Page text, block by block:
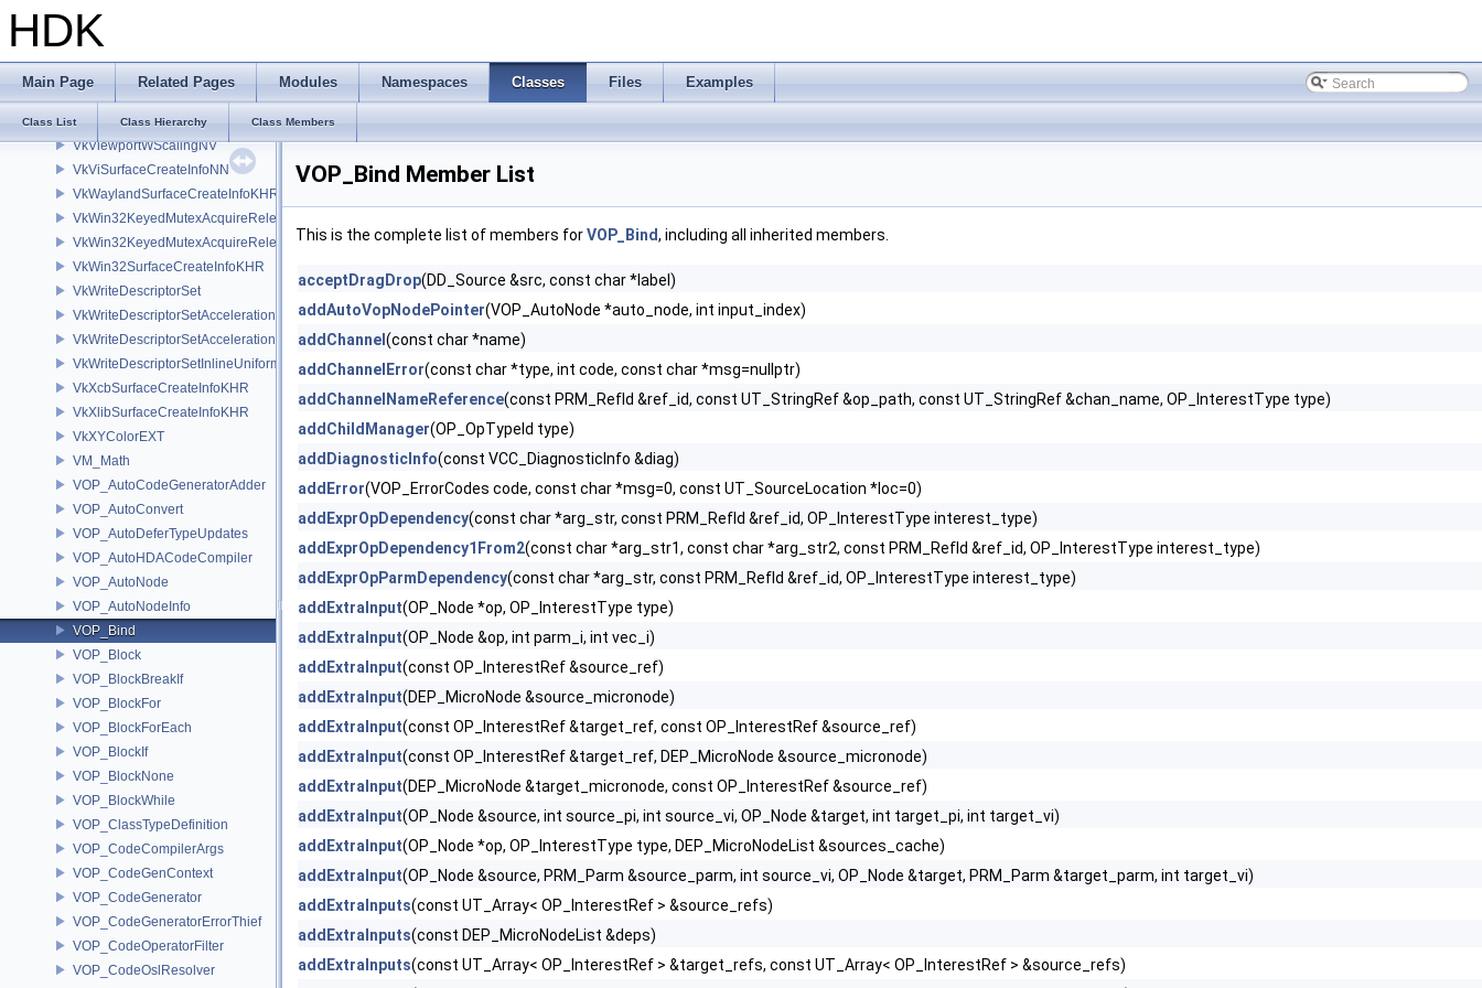
HDK
Main Page Related Pages Modules Namespaces Classes Files Examples
Class List Class Hierarchy Class Members
VkVideoSessionMemoryRequirementsKHR
VkVideoSessionParametersCreateInfoKHR
VkViewport
VkViewportSwizzleNV
VkViewportWScalingNV
VkViSurfaceCreateInfoNN
VkWaylandSurfaceCreateInfoKHR
VkWin32KeyedMutexAcquireReleaseInfoKHR
VkWin32KeyedMutexAcquireReleaseInfoNV
VkWin32SurfaceCreateInfoKHR
VkWriteDescriptorSet
VkWriteDescriptorSetAccelerationStructureKHR
VkWriteDescriptorSetAccelerationStructureNV
VkWriteDescriptorSetInlineUniformBlock
VkXcbSurfaceCreateInfoKHR
VkXlibSurfaceCreateInfoKHR
VkXYColorEXT
VM_Math
VOP_AutoCodeGeneratorAdder
VOP_AutoConvert
VOP_AutoDeferTypeUpdates
VOP_AutoHDACodeCompiler
VOP_AutoNode
VOP_AutoNodeInfo
VOP_Bind
VOP_Block
VOP_BlockBreakIf
VOP_BlockFor
VOP_BlockForEach
VOP_BlockIf
VOP_BlockNone
VOP_BlockWhile
VOP_ClassTypeDefinition
VOP_CodeCompilerArgs
VOP_CodeGenContext
VOP_CodeGenerator
VOP_CodeGeneratorErrorThief
VOP_CodeOperatorFilter
VOP_CodeOslResolver
VOP_Bind Member List
This is the complete list of members forVOP_Bind, including all inherited members.
acceptDragDrop(DD_Source &src, const char *label)
addAutoVopNodePointer(VOP_AutoNode *auto_node, int input_index)
addChannel (const char *name)
addChannelError(const char *type, int code, const char *msg=nullptr)
addChannelNameReference(const PRM_RefId &ref_id, const UT_StringRef &op_path, const UT_StringRef &chan_name, OP_InterestType type)
addChildManager(OP_OpTypeId type)
addDiagnosticInfo(const VCC_DiagnosticInfo &diag)
addError(VOP_ErrorCodes code, const char *msg=0, const UT_SourceLocation *loc=0)
addExprOpDependency(const char *arg_str, const PRM_RefId &ref_id, OP_InterestType interest_type)
addExprOpDependency1From2(const char *arg_str1, const char *arg_str2, const PRM_RefId &ref_id, OP_InterestType interest_type)
addExprOpParmDependency(const char *arg_str, const PRM_RefId &ref_id, OP_InterestType interest_type)
addExtraInput(OP_Node *op, OP_InterestType type)
addExtraInput(OP_Node &op, int parm_i, int vec_i)
addExtraInput(const OP_InterestRef &source_ref)
addExtraInput(DEP_MicroNode &source_micronode)
addExtraInput(const OP_InterestRef &target_ref, const OP_InterestRef &source_ref)
addExtraInput(const OP_InterestRef &target_ref, DEP_MicroNode &source_micronode)
addExtraInput(DEP_MicroNode &target_micronode, const OP_InterestRef &source_ref)
addExtraInput(OP_Node &source, int source_pi, int source_vi, OP_Node &target, int target_pi, int target_vi)
addExtraInput(OP_Node *op, OP_InterestType type, DEP_MicroNodeList &sources_cache)
addExtraInput(OP_Node &source, PRM_Parm &source_parm, int source_vi, OP_Node &target, PRM_Parm &target_parm, int target_vi)
addExtraInputs(const UT_Array< OP_InterestRef > &source_refs)
addExtraInputs(const DEP_MicroNodeList &deps)
addExtraInputs(const UT_Array< OP_InterestRef > &target_refs, const UT_Array< OP_InterestRef > &source_refs)